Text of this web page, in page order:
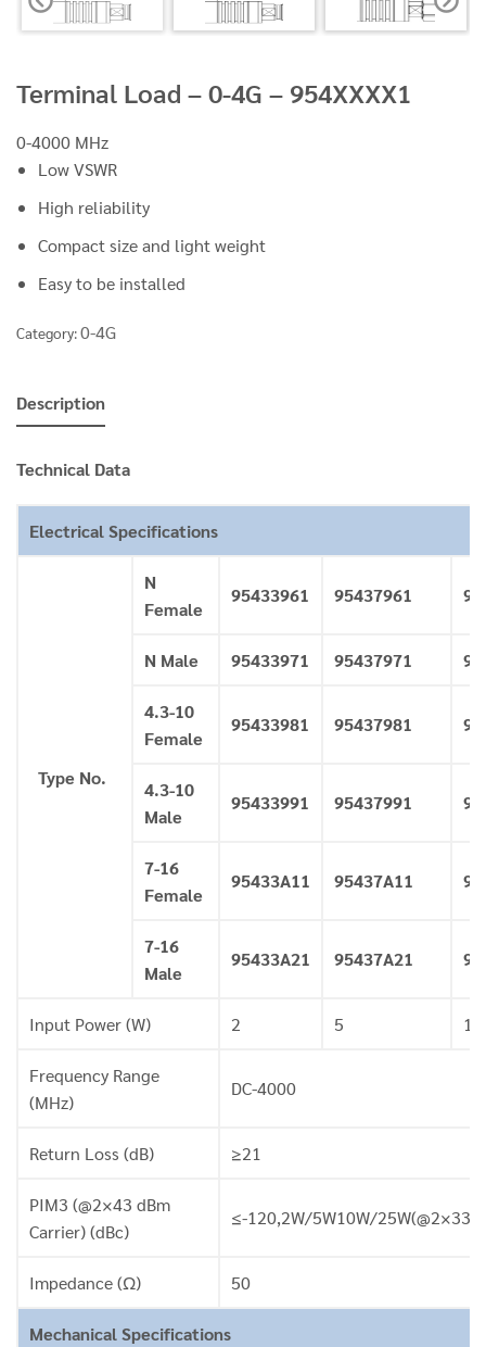
Terminal Load – 0-4G – 954XXXX1
0-4000 MHz
Low VSWR
High reliability
Compact size and light weight
Easy to be installed
Category:0-4G
Description
Technical Data
Electrical Specifications
Type No.
N
Female
95433961 95437961
N Male 95433971 95437971
4.3-10
Female
95433981 95437981
4.3-10
Male
95433991 95437991
7-16
Female
95433A11 95437A11
7-16
Male
95433A21 95437A21
Input Power (W) 2 5 10
Frequency Range
(MHz)
DC-4000
Return Loss (dB) ≥21
PIM3 (@2×43 dBm
Carrier) (dBc)
≤-120,2W/5W10W/25W(@2×33
Impedance (Ω) 50
Mechanical Specifications